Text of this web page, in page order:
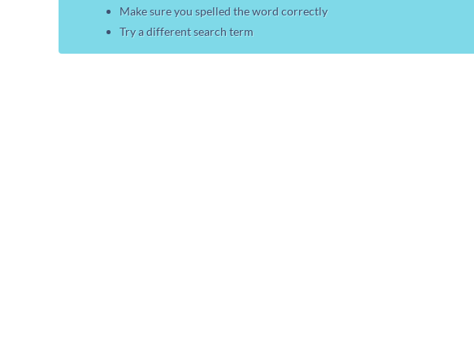
Make sure you spelled the word correctly
Try a different search term